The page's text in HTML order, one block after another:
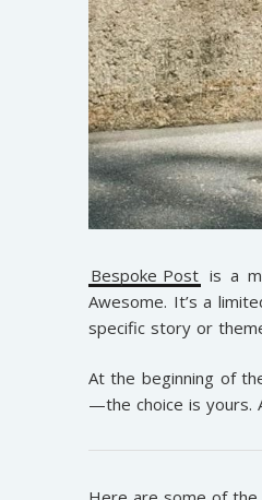
Bespoke Post is a
Awesome. It’s a
specific story or
At the beginning of
—the choice is yours.